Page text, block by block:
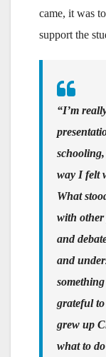
came, it was
support the
“I’m
way I felt
What
with other
and
and
grateful to
grew up
what to